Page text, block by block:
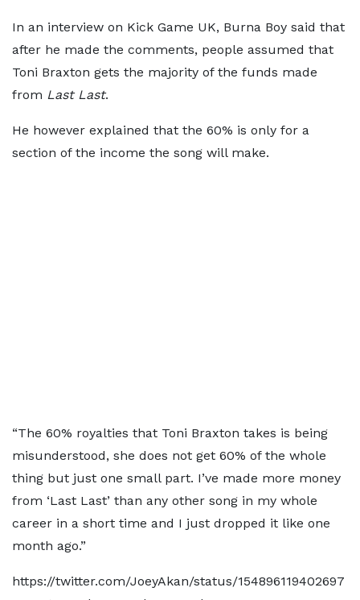
In an interview on Kick Game UK, Burna Boy said that
after he made the comments, people assumed that
Toni Braxton gets the majority of the funds made
from Last Last.
He however explained that the 60% is only for a
section of the income the song will make.
“The 60% royalties that Toni Braxton takes is being
misunderstood, she does not get 60% of the whole
thing but just one small part. I’ve made more money
from ‘Last Last’ than any other song in my whole
career in a short time and I just dropped it like one
month ago.”
https://twitter.com/JoeyAkan/status/154896119402697